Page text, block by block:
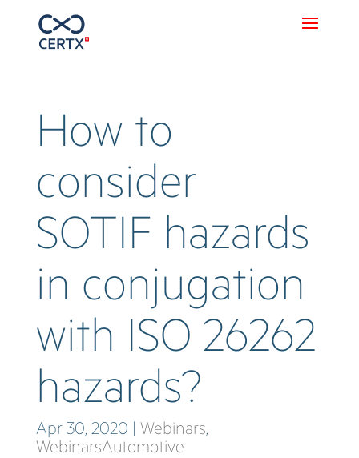
How to
consider
SOTIF hazards
in conjugation
with ISO 26262
hazards?
Apr 30, 2020 | Webinars,
WebinarsAutomotive